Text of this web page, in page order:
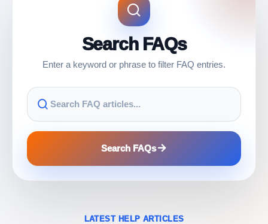
Search FAQs
Enter a keyword or phrase to filter FAQ entries.
Search FAQs
LATEST HELP ARTICLES